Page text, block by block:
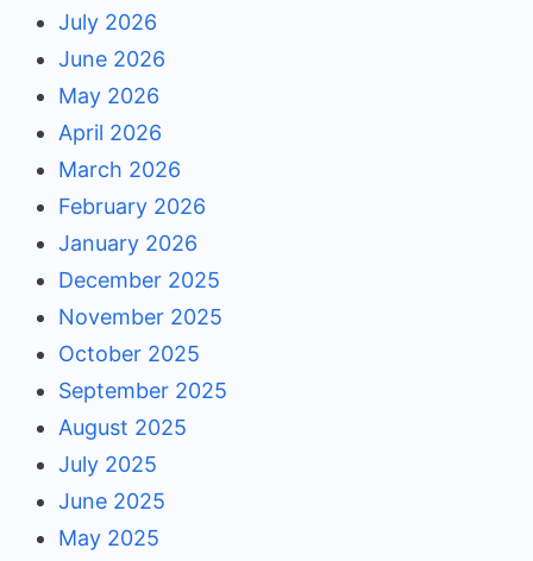
July 2026
June 2026
May 2026
April 2026
March 2026
February 2026
January 2026
December 2025
November 2025
October 2025
September 2025
August 2025
July 2025
June 2025
May 2025